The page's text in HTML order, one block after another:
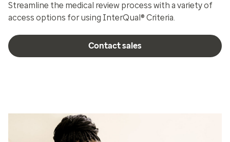
Streamline the medical review process with a variety of
access options for using InterQual® Criteria.
Contact sales